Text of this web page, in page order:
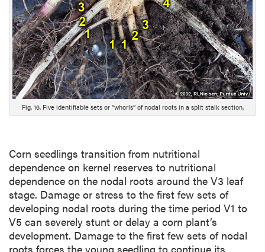
e
s
c
r
i
p
t
i
o
Fig. 16. Five identifiable sets or “whorls” of nodal roots in a split stalk section.
Corn seedlings transition from nutritional
dependence on kernel reserves to nutritional
dependence on the nodal roots around the V3 leaf
stage. Damage or stress to the first few sets of
developing nodal roots during the time period V1 to
V5 can severely stunt or delay a corn plant’s
development. Damage to the first few sets of nodal
roots forces the young seedling to continue its